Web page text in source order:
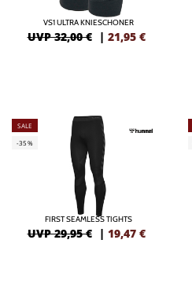
VS1 ULTRA KNIESCHONER
UVP 32,00 € | 21,95 €
SALE
-35%
FIRST SEAMLESS TIGHTS
UVP 29,95 € | 19,47 €